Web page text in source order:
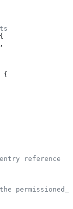
,
{
reference